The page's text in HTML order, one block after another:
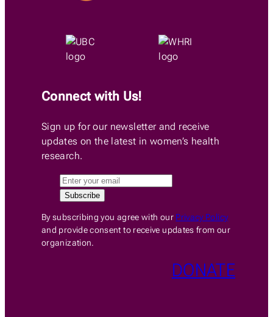
Connect with Us!
Sign up for our newsletter and receive
updates on the latest in women’s health
research.
By subscribing you agree with our Privacy Policy
and provide consent to receive updates from our
organization.
DONATE